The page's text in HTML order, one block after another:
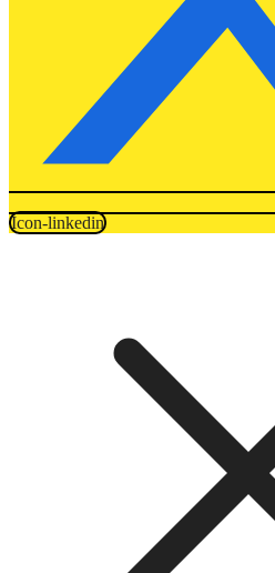
Icon-linkedin